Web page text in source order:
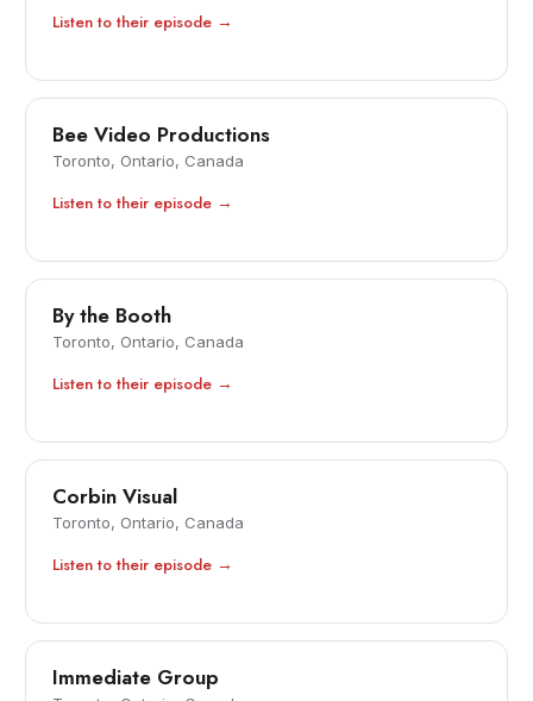
Listen to their episode →
Bee Video Productions
Toronto, Ontario, Canada
Listen to their episode →
By the Booth
Toronto, Ontario, Canada
Listen to their episode →
Corbin Visual
Toronto, Ontario, Canada
Listen to their episode →
Immediate Group